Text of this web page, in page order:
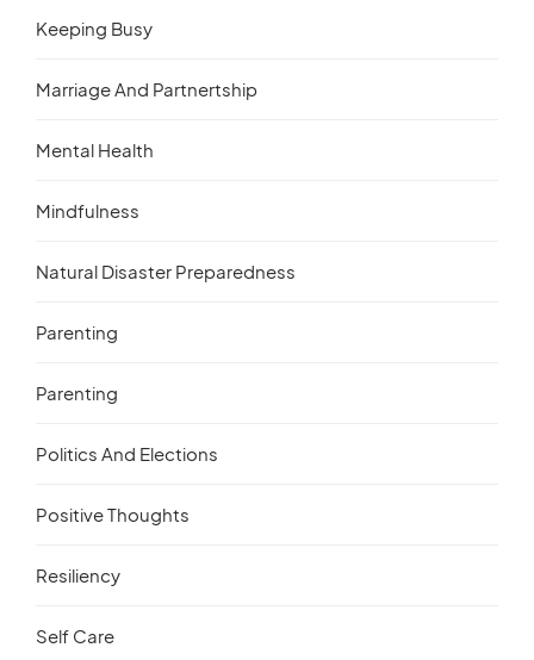
Keeping Busy
Marriage And Partnertship
Mental Health
Mindfulness
Natural Disaster Preparedness
Parenting
Parenting
Politics And Elections
Positive Thoughts
Resiliency
Self Care